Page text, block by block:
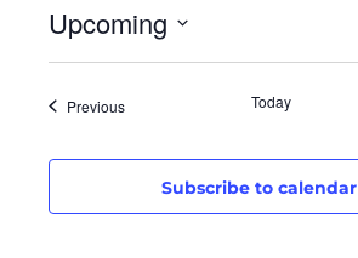
Upcoming
PreviousEvents Today
Subscribe to calendar